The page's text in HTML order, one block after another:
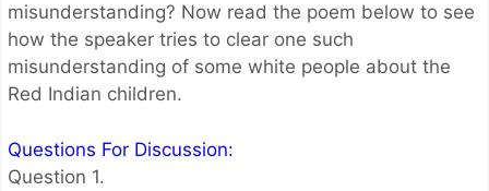
misunderstanding? Now read the poem below to see
how the speaker tries to clear one such
misunderstanding of some white people about the
Red Indian children.
Questions For Discussion:
Question 1.